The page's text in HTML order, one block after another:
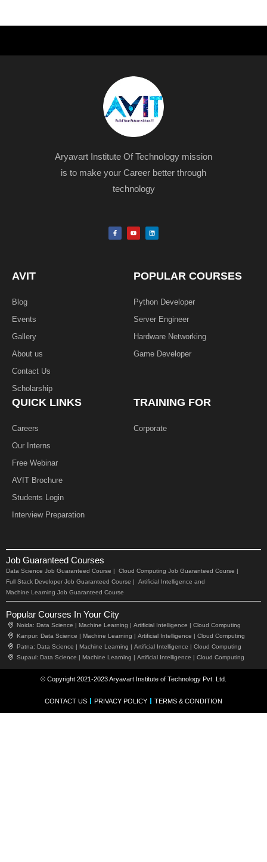
Aryavart Institute Of Technology mission
is to make your Career better through
technology
F
a
c
Y
o
u
L
i
n
AVIT
Blog
Events
Gallery
About us
Contact Us
Scholarship
POPULAR COURSES
Python Developer
Server Engineer
Hardware Networking
Game Developer​
QUICK LINKS
Careers
Our Interns
Free Webinar
AVIT Brochure
Students Login
Interview Preparation
TRAINING FOR
Corporate
Job Guaranteed Courses
Data Science Job Guaranteed Course |
Cloud Computing Job Guaranteed Course |
Full Stack Developer Job Guaranteed Course |
Artificial Intelligence and
Machine Learning Job Guaranteed Course
Popular Courses In Your City
Noida: Data Science | Machine Learning | Artificial Intelligence | Cloud Computing
Kanpur: Data Science | Machine Learning | Artificial Intelligence | Cloud Computing
Patna: Data Science | Machine Learning | Artificial Intelligence | Cloud Computing
Supaul: Data Science | Machine Learning | Artificial Intelligence | Cloud Computing
© Copyright 2021-2023 Aryavart Institute of Technology Pvt. Ltd.
CONTACT US PRIVACY POLICY TERMS & CONDITION